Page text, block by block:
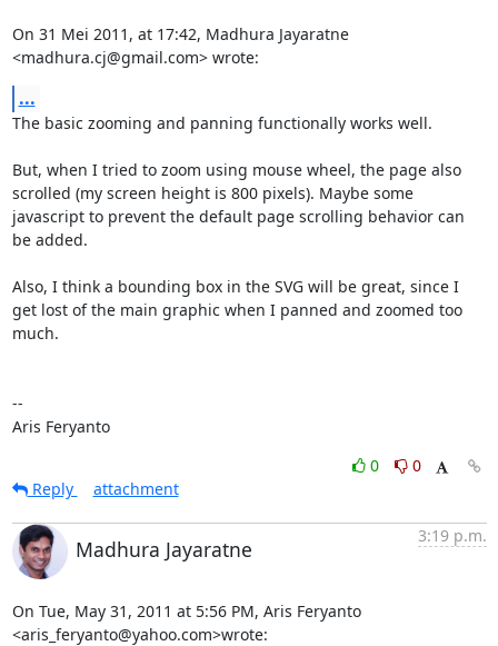
On 31 Mei 2011, at 17:42, Madhura Jayaratne
<madhura.cj@gmail.com> wrote:
...
The basic zooming and panning functionally works well.
But, when I tried to zoom using mouse wheel, the page also
scrolled (my screen height is 800 pixels). Maybe some
javascript to prevent the default page scrolling behavior can
be added.
Also, I think a bounding box in the SVG will be great, since I
get lost of the main graphic when I panned and zoomed too
much.
--
Aris Feryanto
0
0
Reply
attachment
Madhura Jayaratne
3:19 p.m.
On Tue, May 31, 2011 at 5:56 PM, Aris Feryanto
<aris_feryanto@yahoo.com>wrote: